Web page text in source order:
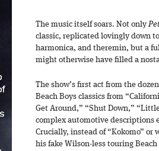
The music itself soars. Not only
classic, replicated lovingly down
harmonica, and theremin, but a
might otherwise have filled a
The show’s first act from the
Beach Boys classics from
Get Around,” “Shut Down,”
complex automotive descriptions
Crucially, instead of “Kokomo” or
his fake Wilson-less touring